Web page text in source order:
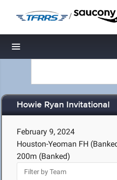
/
Toggle navigation
Howie Ryan Invitational
February 9, 2024
Houston-Yeoman FH
200m (Banked)